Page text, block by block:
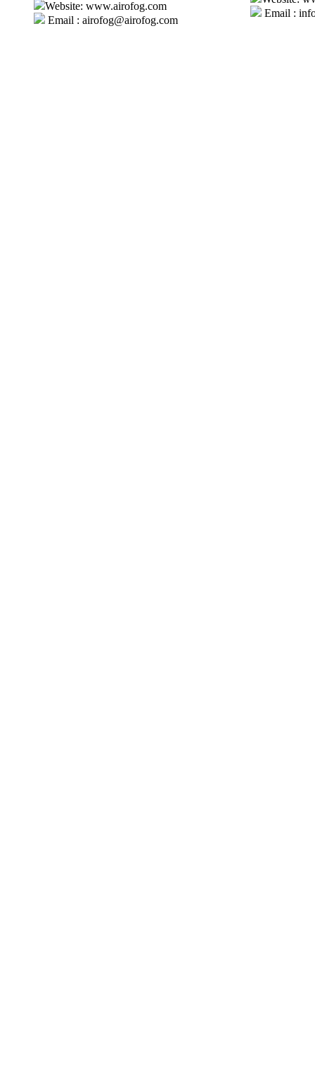
Website: www.airofog.com
Email : airofog@airofog.com
Email :